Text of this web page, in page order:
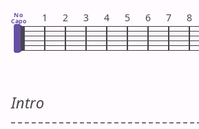
No
Capo 1 2 3 4 5 6 7 8
Intro